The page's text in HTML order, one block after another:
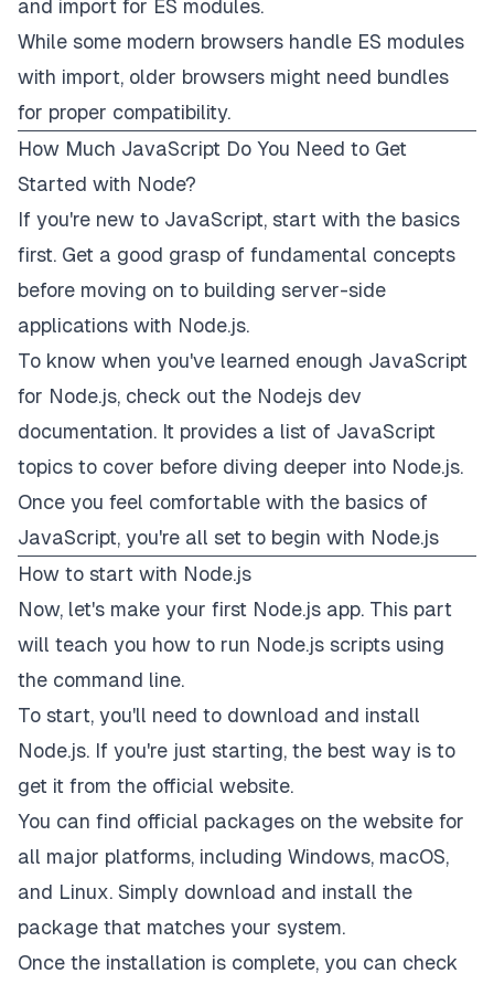
and import for ES modules.
While some modern browsers handle ES modules
with import, older browsers might need bundles
for proper compatibility.
How Much JavaScript Do You Need to Get
Started with Node?
If you're new to JavaScript, start with the basics
first. Get a good grasp of fundamental concepts
before moving on to building server-side
applications with Node.js.
To know when you've learned enough JavaScript
for Node.js, check out the Nodejs dev
documentation. It provides a list of JavaScript
topics to cover before diving deeper into Node.js.
Once you feel comfortable with the basics of
JavaScript, you're all set to begin with Node.js
How to start with Node.js
Now, let's make your first Node.js app. This part
will teach you how to run Node.js scripts using
the command line.
To start, you'll need to download and install
Node.js. If you're just starting, the best way is to
get it from the official website.
You can find official packages on the website for
all major platforms, including Windows, macOS,
and Linux. Simply download and install the
package that matches your system.
Once the installation is complete, you can check